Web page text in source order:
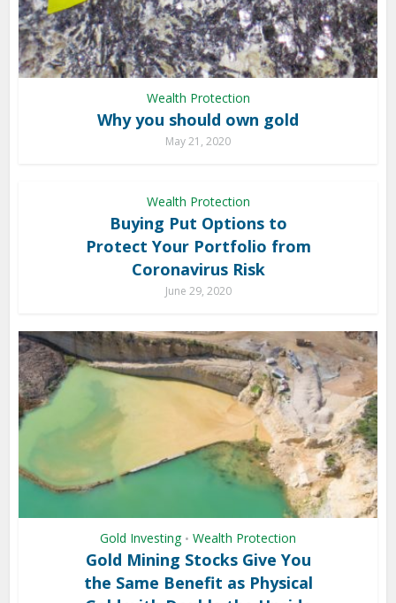
Wealth Protection
Why you should own gold
May 21, 2020
Wealth Protection
Buying Put Options to
Protect Your Portfolio from
Coronavirus Risk
June 29, 2020
Gold Investing • Wealth Protection
Gold Mining Stocks Give You
the Same Benefit as Physical